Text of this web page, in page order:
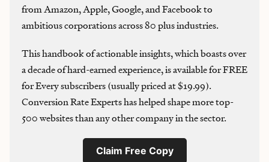
from Amazon, Apple, Google, and Facebook to
ambitious corporations across 80 plus industries.
This handbook of actionable insights, which boasts over
a decade of hard-earned experience, is available for FREE
for Every subscribers (usually priced at $19.99).
Conversion Rate Experts has helped shape more top-
500 websites than any other company in the sector.
Claim Free Copy